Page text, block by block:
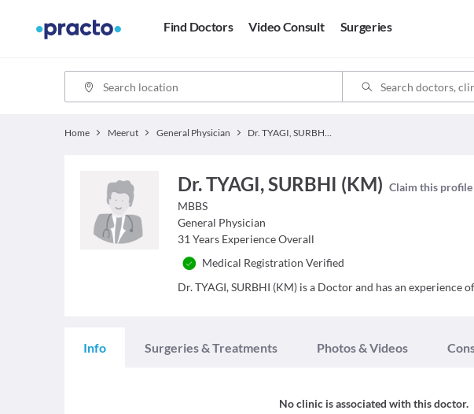
Find Doctors Video Consult Surgeries
Home Meerut General Physician Dr. TYAGI, SURBHI (KM)
Dr. TYAGI, SURBHI (KM) Claim this profile
MBBS
General Physician
31 Years Experience Overall
Medical Registration Verified
Dr. TYAGI, SURBHI (KM) is a Doctor and has an experience
Info Surgeries & Treatments Photos & Videos
No clinic is associated with this doctor.